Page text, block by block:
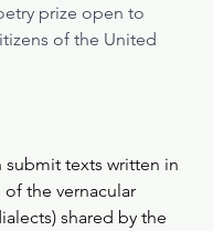
prize open to
of the United
submit texts written in
the vernacular
shared by the